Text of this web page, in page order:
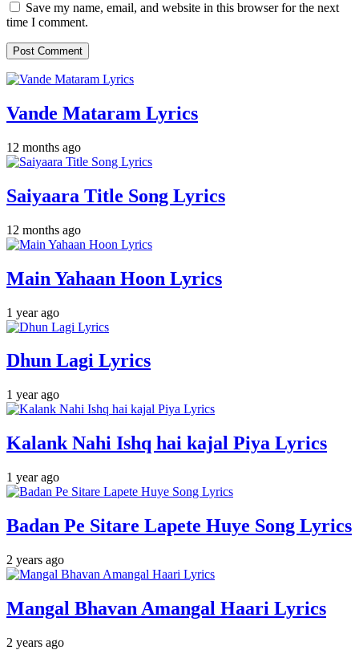
Save my name, email, and website in this browser for the next
time I comment.
Vande Mataram Lyrics
12 months ago
Saiyaara Title Song Lyrics
12 months ago
Main Yahaan Hoon Lyrics
1 year ago
Dhun Lagi Lyrics
1 year ago
Kalank Nahi Ishq hai kajal Piya Lyrics
1 year ago
Badan Pe Sitare Lapete Huye Song Lyrics
2 years ago
Mangal Bhavan Amangal Haari Lyrics
2 years ago